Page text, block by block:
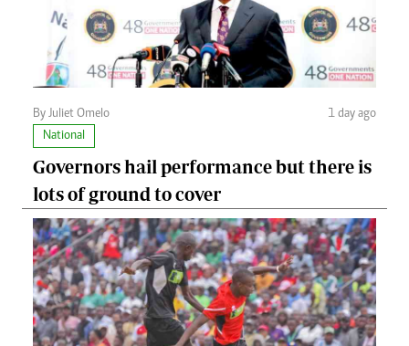
By Juliet Omelo
1 day ago
National
Governors hail performance but there is
lots of ground to cover